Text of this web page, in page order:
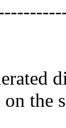
on the